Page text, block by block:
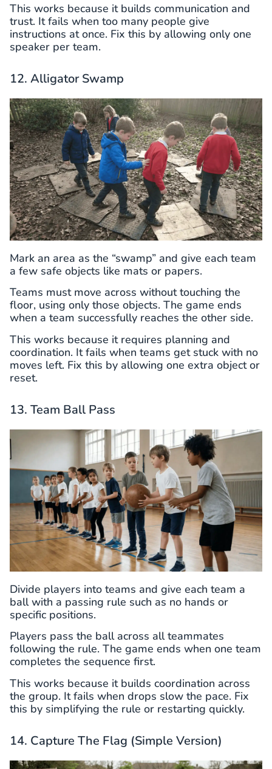
This works because it builds communication and
trust. It fails when too many people give
instructions at once. Fix this by allowing only one
speaker per team.
12. Alligator Swamp
Mark an area as the “swamp” and give each team
a few safe objects like mats or papers.
Teams must move across without touching the
floor, using only those objects. The game ends
when a team successfully reaches the other side.
This works because it requires planning and
coordination. It fails when teams get stuck with no
moves left. Fix this by allowing one extra object or
reset.
13. Team Ball Pass
Divide players into teams and give each team a
ball with a passing rule such as no hands or
specific positions.
Players pass the ball across all teammates
following the rule. The game ends when one team
completes the sequence first.
This works because it builds coordination across
the group. It fails when drops slow the pace. Fix
this by simplifying the rule or restarting quickly.
14. Capture The Flag (Simple Version)